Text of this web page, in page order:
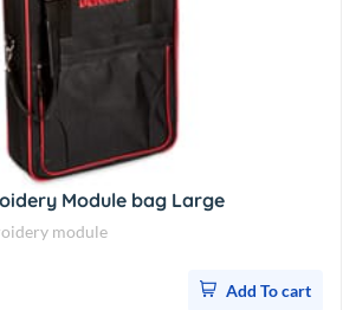
Module bag Large
module
Add To cart